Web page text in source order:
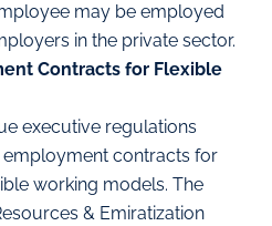
may be employed
in the private sector.
Contracts for Flexible
executive regulations
contracts for
working models. The
& Emiratization